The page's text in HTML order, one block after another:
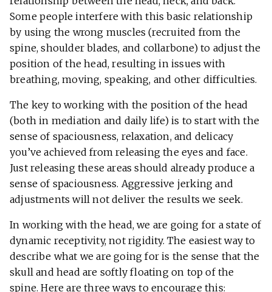
Some people interfere with this basic relationship
by using the wrong muscles (recruited from the
spine, shoulder blades, and collarbone) to adjust the
position of the head, resulting in issues with
breathing, moving, speaking, and other difficulties.
The key to working with the position of the head
(both in mediation and daily life) is to start with the
sense of spaciousness, relaxation, and delicacy
you’ve achieved from releasing the eyes and face.
Just releasing these areas should already produce a
sense of spaciousness. Aggressive jerking and
adjustments will not deliver the results we seek.
In working with the head, we are going for a state of
dynamic receptivity, not rigidity. The easiest way to
describe what we are going for is the sense that the
skull and head are softly floating on top of the
spine. Here are three ways to encourage this: